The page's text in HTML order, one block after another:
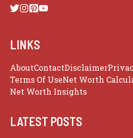
LINKS
AboutContactDisclaimer
Terms Of UseNet Worth
Net Worth Insights
LATEST POSTS